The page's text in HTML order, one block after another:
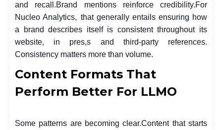
and recall.Brand mentions reinforce credibility.For
Nucleo Analytics, that generally entails ensuring how
a brand describes itself is consistent throughout its
website, in pres,s and third-party references.
Consistency matters more than volume.
Content Formats That
Perform Better For LLMO
Some patterns are becoming clear.Content that starts